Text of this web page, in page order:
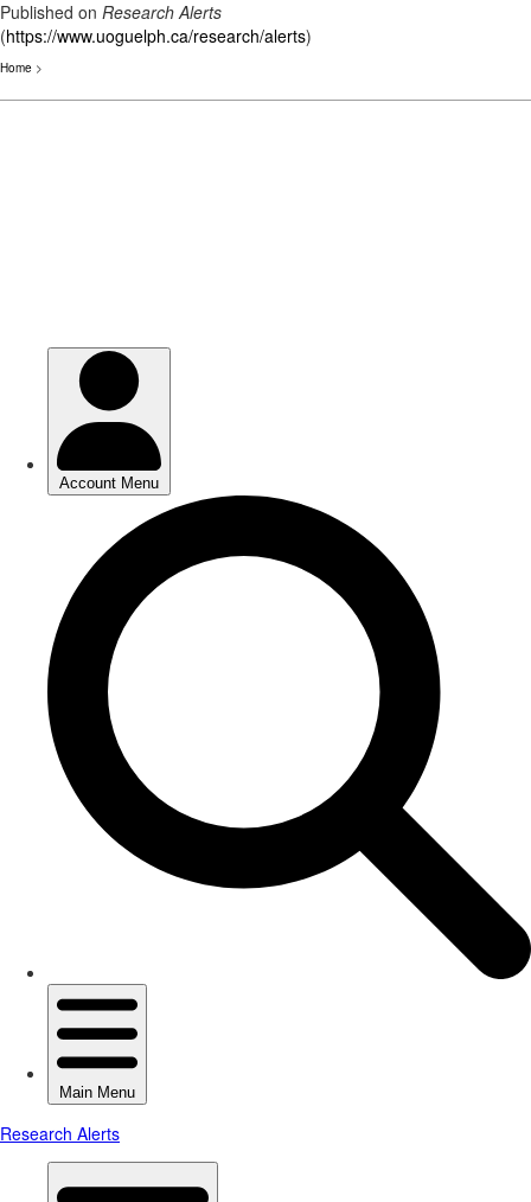
Published on Research Alerts
(https://www.uoguelph.ca/research/alerts)
Home >